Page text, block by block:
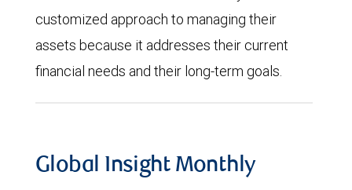
customized approach to managing their
assets because it addresses their current
financial needs and their long-term goals.
Global Insight Monthly